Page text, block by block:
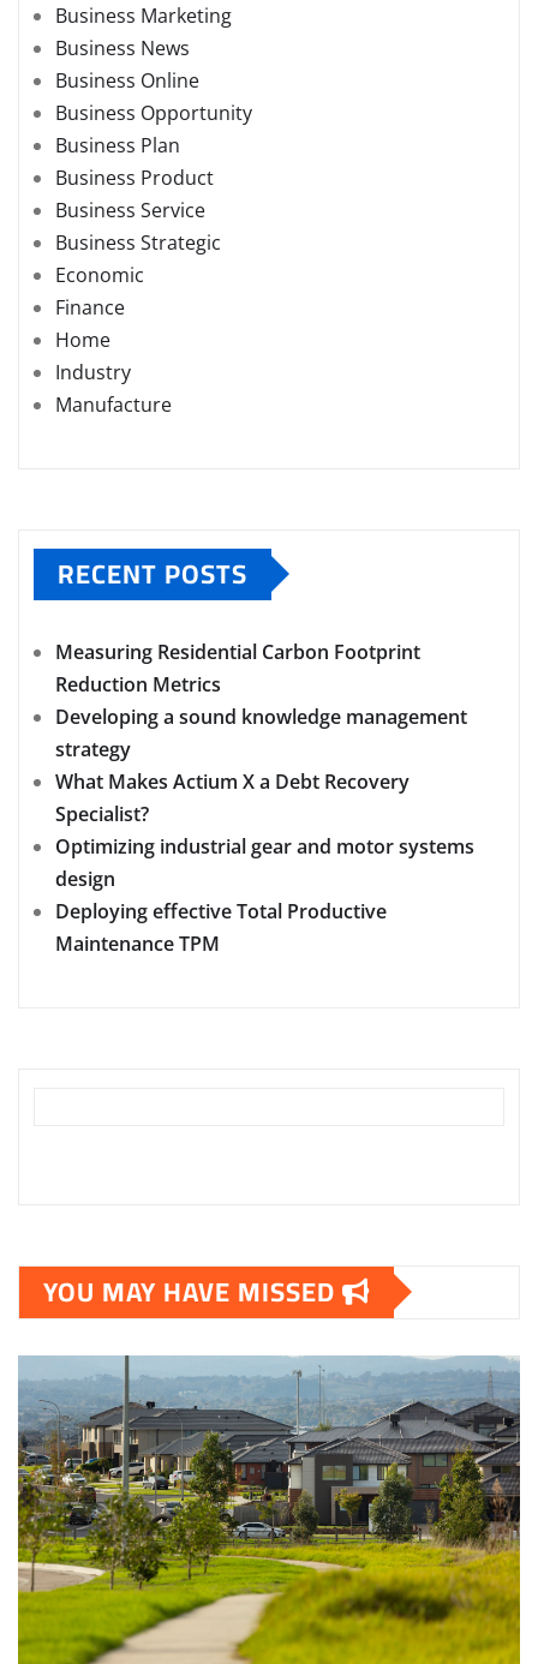
Business Marketing
Business News
Business Online
Business Opportunity
Business Plan
Business Product
Business Service
Business Strategic
Economic
Finance
Home
Industry
Manufacture
RECENT POSTS
Measuring Residential Carbon Footprint
Reduction Metrics
Developing a sound knowledge management
strategy
What Makes Actium X a Debt Recovery
Specialist?
Optimizing industrial gear and motor systems
design
Deploying effective Total Productive
Maintenance TPM
YOU MAY HAVE MISSED